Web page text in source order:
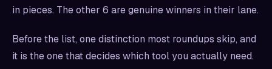
in pieces. The other 6 are genuine winners in their lane.
Before the list, one distinction most roundups skip, and
it is the one that decides which tool you actually need.